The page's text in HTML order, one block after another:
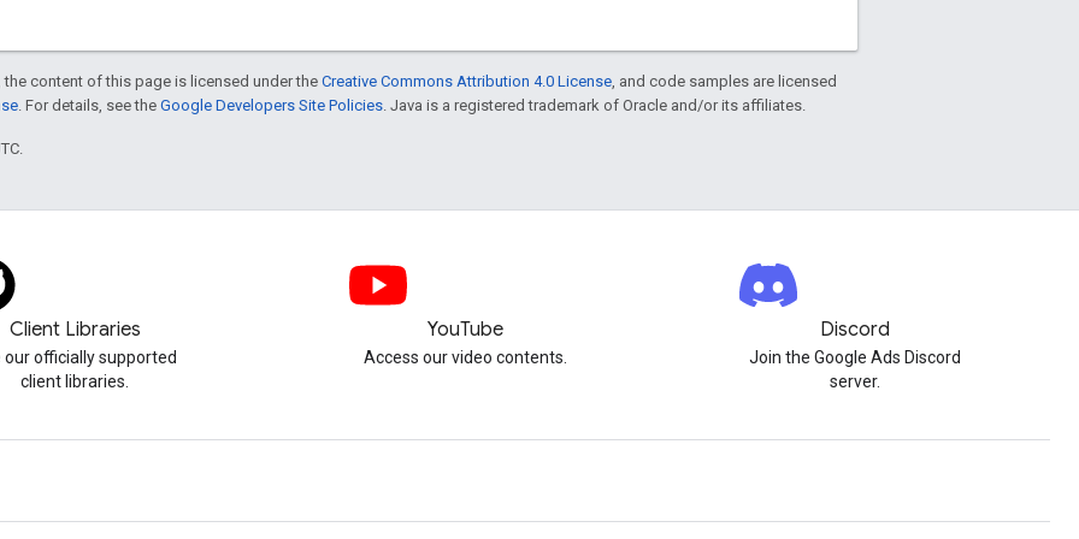
content of this page is licensed under theCreative Commons Attribution 4.0 License , and code samples are licensed
. For details, see the Google Developers Site Policies . Java is a registered trademark of Oracle and/or its affiliates.
Client Libraries
our officially supported
client libraries.
YouTube
Access our video contents.
Discord
Join the Google Ads Discord
server.